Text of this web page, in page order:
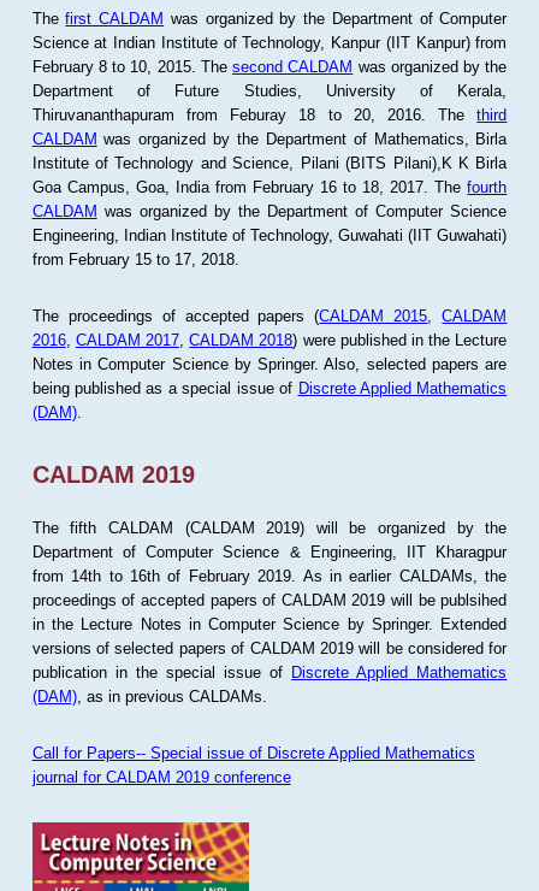
Thefirst CALDAM was organized by the Department of Computer
Science at Indian Institute of Technology, Kanpur (IIT Kanpur) from
February 8 to 10, 2015. Thesecond CALDAM was organized by the
Department of Future Studies, University of Kerala,
Thiruvananthapuram from Feburay 18 to 20, 2016. Thethird
CALDAM was organized by the Department of Mathematics, Birla
Institute of Technology and Science, Pilani (BITS Pilani),K K Birla
Goa Campus, Goa, India from February 16 to 18, 2017. Thefourth
CALDAM was organized by the Department of Computer Science
Engineering, Indian Institute of Technology, Guwahati (IIT Guwahati)
from February 15 to 17, 2018.
The proceedings of accepted papers (CALDAM 2015 ,CALDAM
2016, CALDAM 2017 ,CALDAM 2018) were published in the Lecture
Notes in Computer Science by Springer. Also, selected papers are
being published as a special issue of Discrete Applied Mathematics
(DAM).
CALDAM 2019
The fifth CALDAM (CALDAM 2019) will be organized by the
Department of Computer Science & Engineering, IIT Kharagpur
from 14th to 16th of February 2019. As in earlier CALDAMs, the
proceedings of accepted papers of CALDAM 2019 will be publsihed
in the Lecture Notes in Computer Science by Springer. Extended
versions of selected papers of CALDAM 2019 will be considered for
publication in the special issue of Discrete Applied Mathematics
(DAM), as in previous CALDAMs.
Call for Papers-- Special issue of Discrete Applied Mathematics
journal for CALDAM 2019 conference